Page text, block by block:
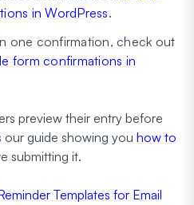
in WordPress.
one confirmation, check out
form confirmations in
preview their entry before
our guide showing you how to
submitting it.
Templates for Email